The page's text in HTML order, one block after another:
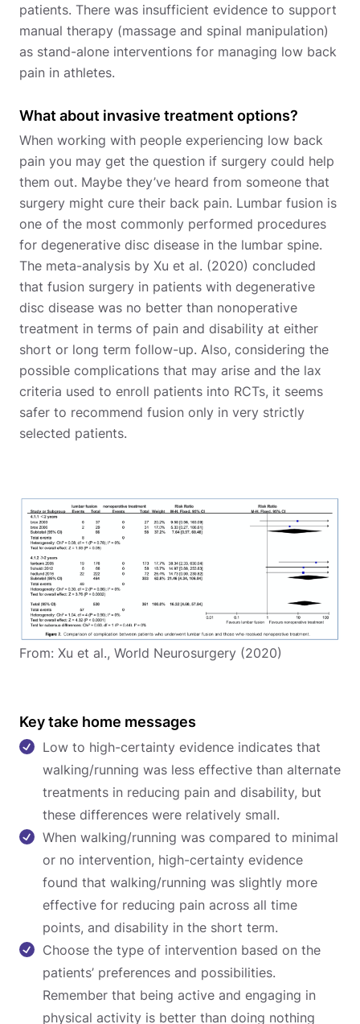
patients. There was insufficient evidence to support
manual therapy (massage and spinal manipulation)
as stand-alone interventions for managing low back
pain in athletes.
What about invasive treatment options?
When working with people experiencing low back
pain you may get the question if surgery could help
them out. Maybe they’ve heard from someone that
surgery might cure their back pain. Lumbar fusion is
one of the most commonly performed procedures
for degenerative disc disease in the lumbar spine.
The meta-analysis by Xu et al. (2020) concluded
that fusion surgery in patients with degenerative
disc disease was no better than nonoperative
treatment in terms of pain and disability at either
short or long term follow-up. Also, considering the
possible complications that may arise and the lax
criteria used to enroll patients into RCTs, it seems
safer to recommend fusion only in very strictly
selected patients.
From: Xu et al., World Neurosurgery (2020)
Key take home messages
Low to high-certainty evidence indicates that
walking/running was less effective than alternate
treatments in reducing pain and disability, but
these differences were relatively small.
When walking/running was compared to minimal
or no intervention, high-certainty evidence
found that walking/running was slightly more
effective for reducing pain across all time
points, and disability in the short term.
Choose the type of intervention based on the
patients’ preferences and possibilities.
Remember that being active and engaging in
physical activity is better than doing nothing